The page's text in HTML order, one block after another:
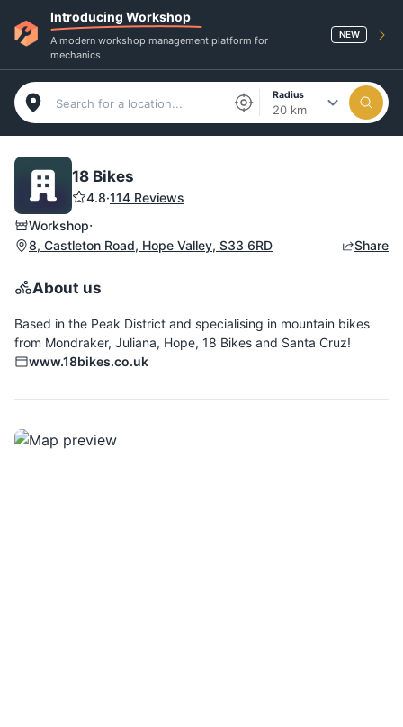
Introducing Workshop
A modern workshop management platform for
mechanics
NEW
Radius
20 km
18 Bikes
4.8·114 Reviews
Workshop·
8, Castleton Road, Hope Valley, S33 6RD Share
About us
Based in the Peak District and specialising in mountain bikes
from Mondraker, Juliana, Hope, 18 Bikes and Santa Cruz!
www.18bikes.co.uk